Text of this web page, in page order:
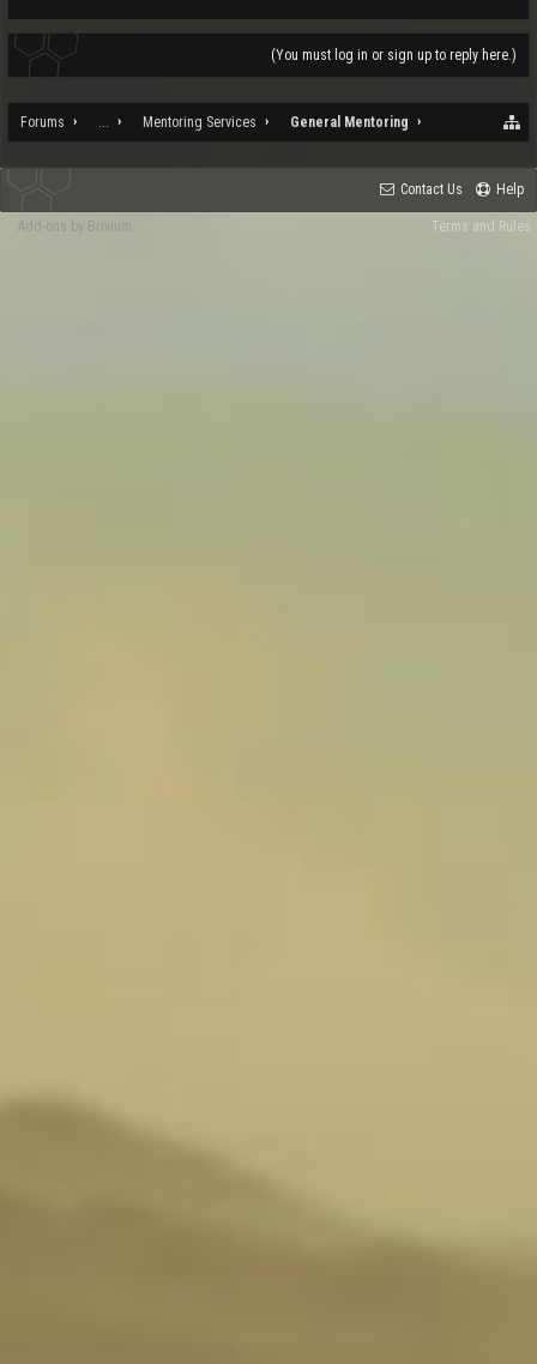
(You must log in or sign up to reply here.)
Forums ... Mentoring Services General Mentoring
Contact Us Help
Terms and Rules
Add-ons by Brivium